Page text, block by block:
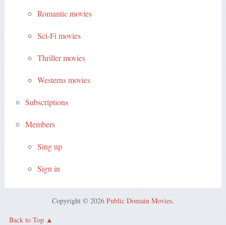
Romantic movies
Sci-Fi movies
Thriller movies
Westerns movies
Subscriptions
Members
Sing up
Sign in
Copyright © 2026 Public Domain Movies.
Back to Top